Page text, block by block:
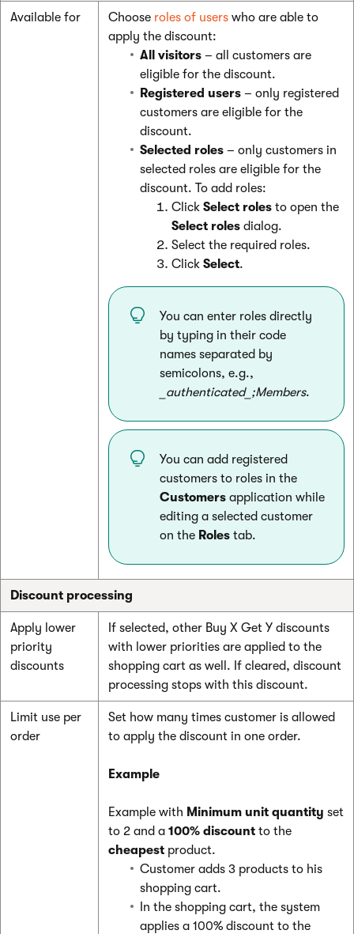
Available for Choose roles of users who are able to
apply the discount:
All visitors – all customers are
eligible for the discount.
Registered users – only registered
customers are eligible for the
discount.
Selected roles – only customers in
selected roles are eligible for the
discount. To add roles:
Click Select roles to open the
Select roles dialog.
Select the required roles.
Click Select.
You can enter roles directly
by typing in their code
names separated by
semicolons, e.g.,
_authenticated_;Members.
You can add registered
customers to roles in the
Customers application while
editing a selected customer
on the Roles tab.
Discount processing
Apply lower
priority
discounts
If selected, other Buy X Get Y discounts
with lower priorities are applied to the
shopping cart as well. If cleared, discount
processing stops with this discount.
Limit use per
order
Set how many times customer is allowed
to apply the discount in one order.
Example
Example with Minimum unit quantity set
to 2 and a 100% discount to the
cheapest product.
Customer adds 3 products to his
shopping cart.
In the shopping cart, the system
applies a 100% discount to the